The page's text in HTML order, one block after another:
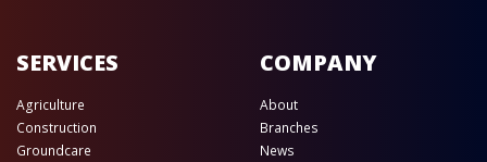
SERVICES
Agriculture
Construction
Groundcare
COMPANY
About
Branches
News